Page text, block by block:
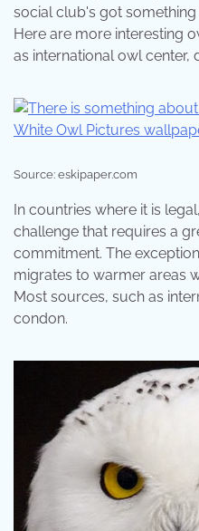
social club's got
Here are more interesting
as international owl center,
Source: eskipaper.com
In countries where it is
challenge that requires a
commitment. The
migrates to warmer areas
Most sources, such as
condon.